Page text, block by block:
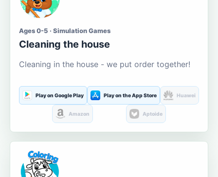
Ages 0-5 · Simulation Games
Cleaning the house
Cleaning in the house - we put order together!
Play on Google Play Play on the App Store Huawei
Amazon Aptoide